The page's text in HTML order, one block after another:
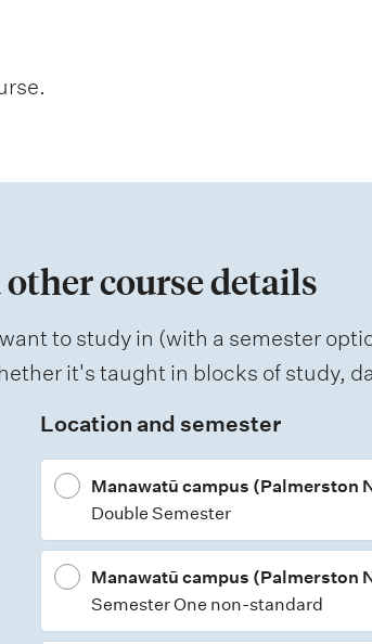
course details
to study in (with a semester
it's taught in blocks of study,
Location and semester
Manawatū campus (Palmerston
Double Semester
Manawatū campus (Palmerston
Semester One non-standard